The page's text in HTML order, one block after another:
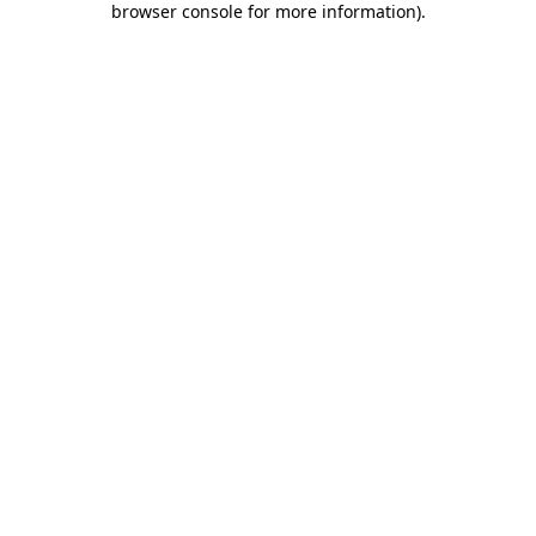
browser console for more information).